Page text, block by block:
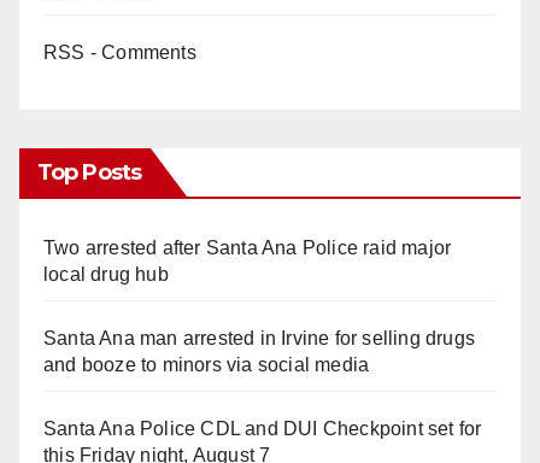
RSS - Comments
Top Posts
Two arrested after Santa Ana Police raid major
local drug hub
Santa Ana man arrested in Irvine for selling drugs
and booze to minors via social media
Santa Ana Police CDL and DUI Checkpoint set for
this Friday night, August 7